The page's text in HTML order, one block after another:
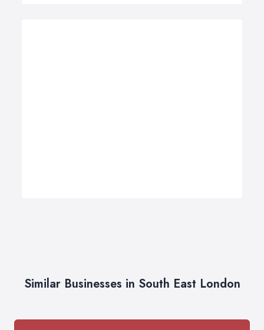
Similar Businesses in South East London